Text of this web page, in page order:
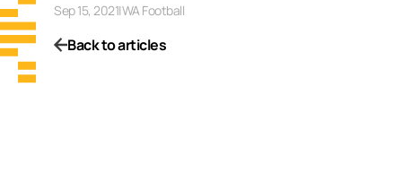
Sep 15, 2021|WA Football
Back to articles